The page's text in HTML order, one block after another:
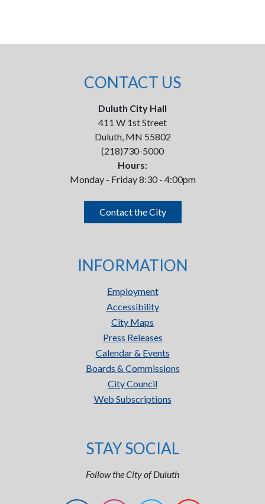
CONTACT US
Duluth City Hall
411 W 1st Street
Duluth, MN 55802
(218)730-5000
Hours:
Monday - Friday 8:30 - 4:00pm
Contact the City
INFORMATION
Employment
Accessibility
City Maps
Press Releases
Calendar & Events
Boards & Commissions
City Council
Web Subscriptions
STAY SOCIAL
Follow the City of Duluth